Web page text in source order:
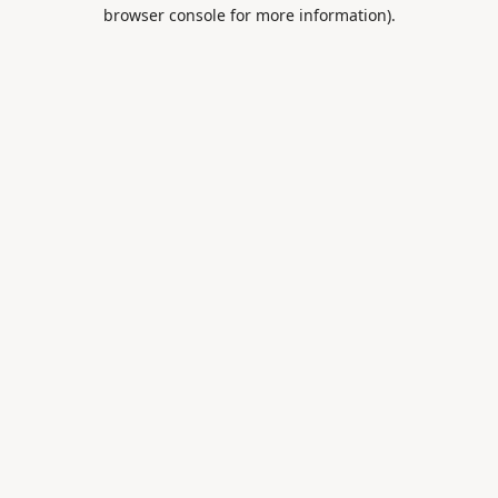
browser console for more information).